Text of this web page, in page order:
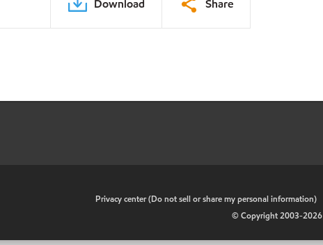
Download Share
Privacy center (Do not sell or share my personal information)
© Copyright 2003-2026